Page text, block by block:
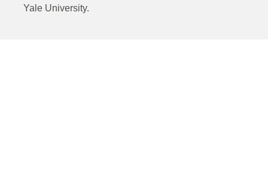
Yale University.